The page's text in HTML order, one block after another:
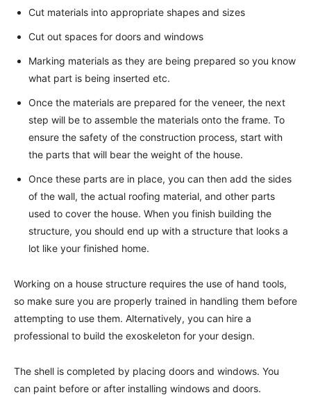
Cut materials into appropriate shapes and sizes
Cut out spaces for doors and windows
Marking materials as they are being prepared so you know
what part is being inserted etc.
Once the materials are prepared for the veneer, the next
step will be to assemble the materials onto the frame. To
ensure the safety of the construction process, start with
the parts that will bear the weight of the house.
Once these parts are in place, you can then add the sides
of the wall, the actual roofing material, and other parts
used to cover the house. When you finish building the
structure, you should end up with a structure that looks a
lot like your finished home.
Working on a house structure requires the use of hand tools,
so make sure you are properly trained in handling them before
attempting to use them. Alternatively, you can hire a
professional to build the exoskeleton for your design.
The shell is completed by placing doors and windows. You
can paint before or after installing windows and doors.